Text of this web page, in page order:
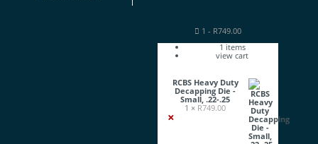
1 - R749.00
1 items
view cart
RCBS Heavy Duty
Decapping Die -
Small, .22-.25
1 × R749.00
×